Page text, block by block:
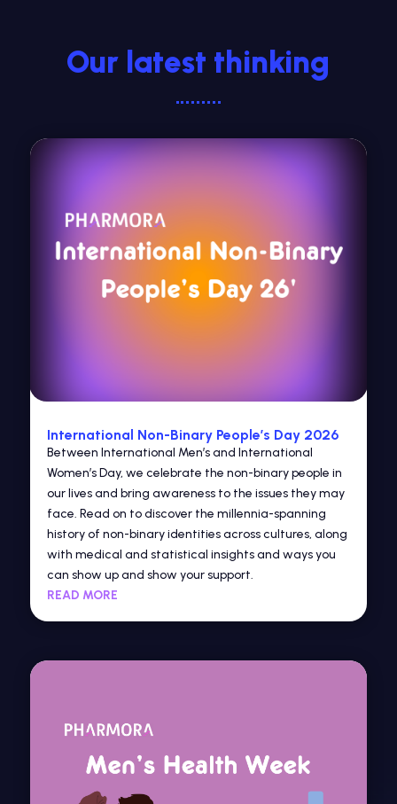
Our latest thinking
International Non-Binary People’s Day 2026
Between International Men’s and International
Women’s Day, we celebrate the non-binary people in
our lives and bring awareness to the issues they may
face. Read on to discover the millennia-spanning
history of non-binary identities across cultures, along
with medical and statistical insights and ways you
can show up and show your support.
READ MORE